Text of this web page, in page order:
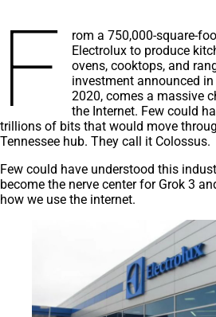
F
rom a 750,000-square-
Electrolux to produce
ovens, cooktops, and
investment announced
2020, comes a massive
the Internet. Few could
trillions of bits that would move
Tennessee hub. They call it Colossus.
Few could have understood this
become the nerve center for Grok 3
how we use the internet.